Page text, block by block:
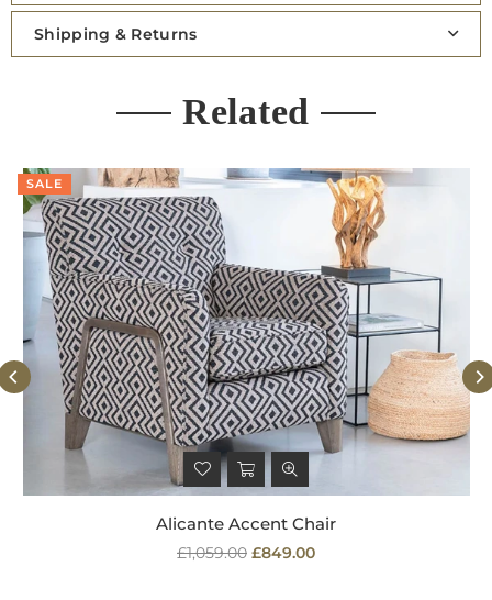
Shipping & Returns
Related
SALE
Alicante Accent Chair
Regular
£1,059.00 £849.00